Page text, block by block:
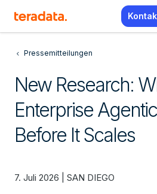
Pressemitteilungen
New Research:
Enterprise
Before It Scales
7. Juli 2026 | SAN DIEGO